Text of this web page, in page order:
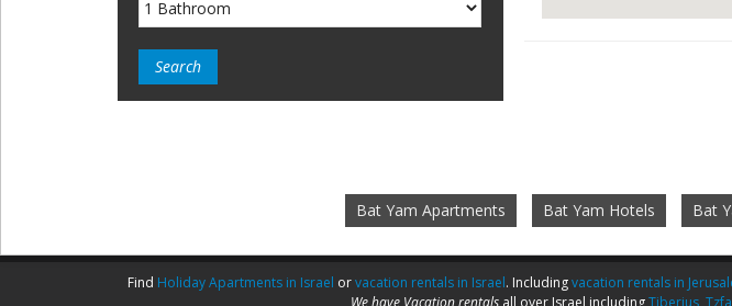
Bat Yam Apartments Bat Yam Hotels Bat
Find Holiday Apartments in Israel orvacation rentals in Israel. Includingvacation rentals in
We have Vacation rentalsall over Israel includingTiberius,